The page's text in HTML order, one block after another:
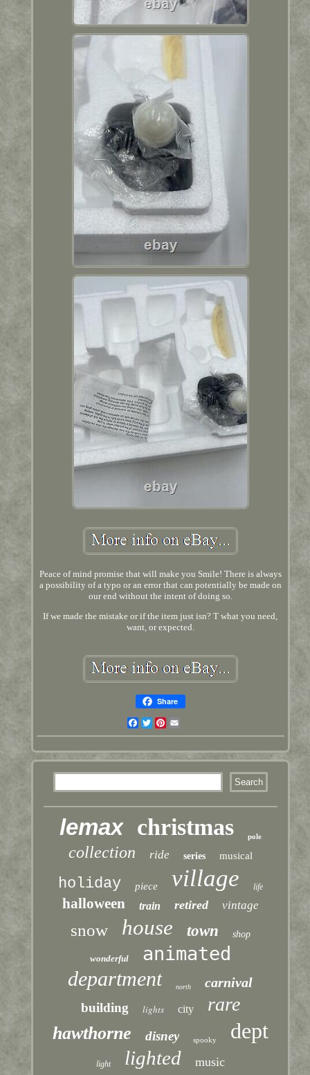
Peace of mind promise that will make you Smile! There is always
a possibility of a typo or an error that can potentially be made on
our end without the intent of doing so.
If we made the mistake or if the item just isn? T what you need,
want, or expected.
Share
Facebook
TwitterPinterest
lemax christmas pole
collection ride series musical
holiday piece village life
halloween train retired vintage
snow house town shop
wonderful animated
department north carnival
building lights city rare
hawthorne disney spooky dept
light lighted music